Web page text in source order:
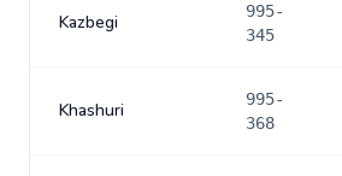
Kazbegi
995-
345
Khashuri
995-
368